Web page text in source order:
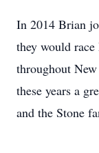
In 2014 Brian
they would
throughout
these years a
and the Stone